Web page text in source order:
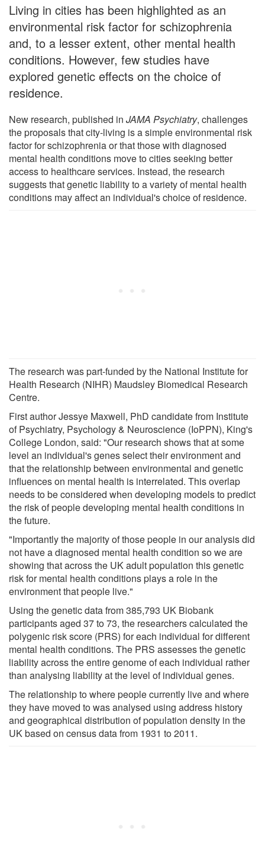
Living in cities has been highlighted as an
environmental risk factor for schizophrenia
and, to a lesser extent, other mental health
conditions. However, few studies have
explored genetic effects on the choice of
residence.
New research, published in JAMA Psychiatry, challenges
the proposals that city-living is a simple environmental risk
factor for schizophrenia or that those with diagnosed
mental health conditions move to cities seeking better
access to healthcare services. Instead, the research
suggests that genetic liability to a variety of mental health
conditions may affect an individual's choice of residence.
The research was part-funded by the National Institute for
Health Research (NIHR) Maudsley Biomedical Research
Centre.
First author Jessye Maxwell, PhD candidate from Institute
of Psychiatry, Psychology & Neuroscience (IoPPN), King's
College London, said: "Our research shows that at some
level an individual's genes select their environment and
that the relationship between environmental and genetic
influences on mental health is interrelated. This overlap
needs to be considered when developing models to predict
the risk of people developing mental health conditions in
the future.
"Importantly the majority of those people in our analysis did
not have a diagnosed mental health condition so we are
showing that across the UK adult population this genetic
risk for mental health conditions plays a role in the
environment that people live."
Using the genetic data from 385,793 UK Biobank
participants aged 37 to 73, the researchers calculated the
polygenic risk score (PRS) for each individual for different
mental health conditions. The PRS assesses the genetic
liability across the entire genome of each individual rather
than analysing liability at the level of individual genes.
The relationship to where people currently live and where
they have moved to was analysed using address history
and geographical distribution of population density in the
UK based on census data from 1931 to 2011.